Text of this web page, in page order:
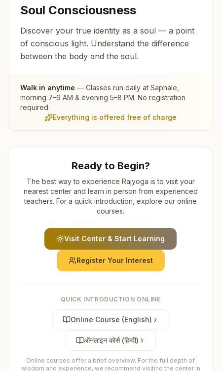
Soul Consciousness
Discover your true identity as a soul — a point
of conscious light. Understand the difference
between the body and the soul.
Walk in anytime — Classes run daily at Saphale
morning 7–9 AM & evening 5–8 PM. No registration
required.
Everything is offered free of charge
Ready to Begin?
The best way to experience Rajyoga is to visit your
nearest center and learn in person from experienced
teachers. For a quick introduction, explore our online
courses.
Visit Center & Start Learning
Register Your Interest
QUICK INTRODUCTION ONLINE
Online Course (English)
ऑनलाइन कोर्स (हिन्दी)
Online courses offer a brief overview. For the full depth of
wisdom and experience, we recommend visiting the center in